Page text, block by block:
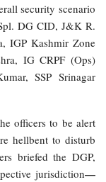
security scenario
DG CID, J&K R.
IGP Kashmir Zone
IG CRPF (Ops)
SSP Srinagar
officers to be alert
hellbent to disturb
briefed the DGP,
jurisdiction—